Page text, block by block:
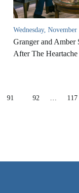
Wednesday,
Granger and Amber
After The Heartache
91 92 117